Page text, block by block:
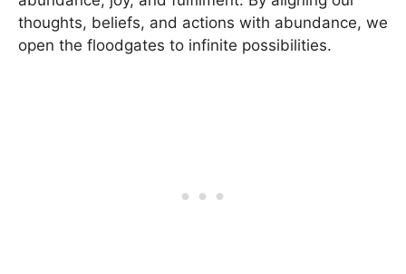
thoughts, beliefs, and actions with abundance, we
open the floodgates to infinite possibilities.